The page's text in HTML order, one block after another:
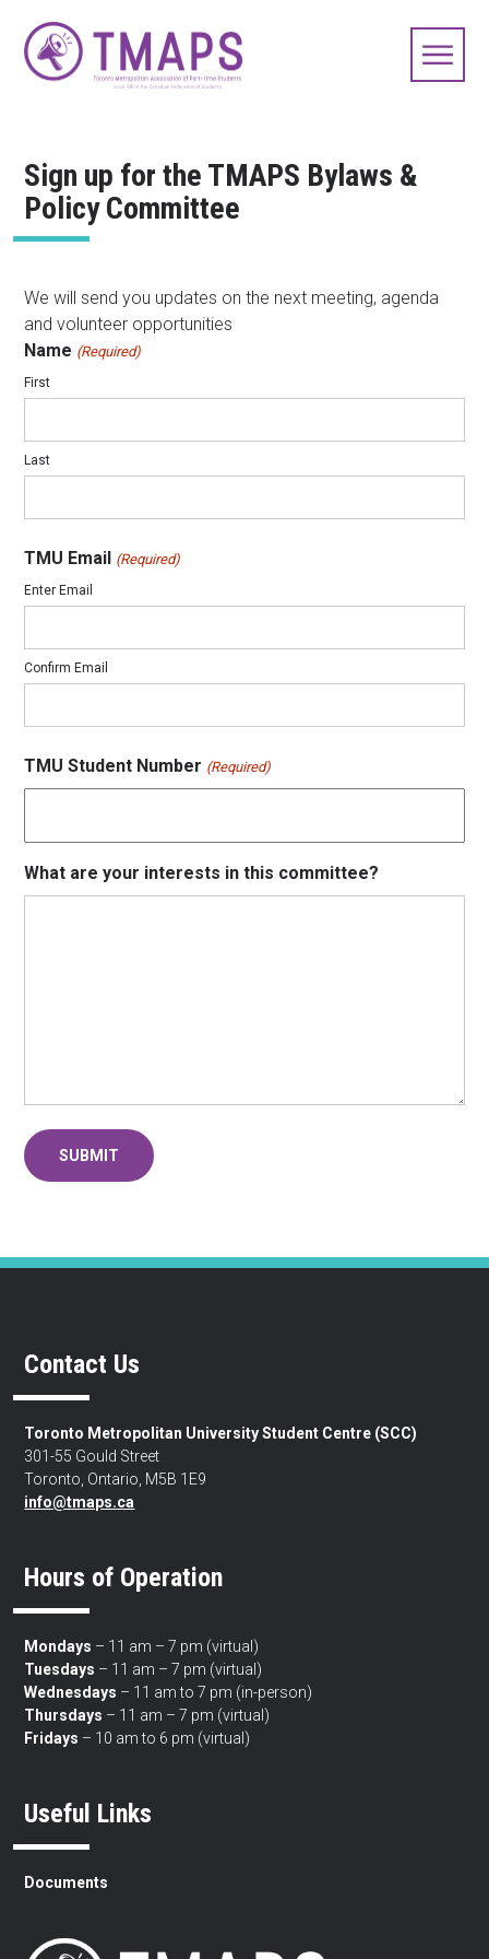
Sign up for the TMAPS Bylaws &
Policy Committee
We will send you updates on the next meeting, agenda
and volunteer opportunities
Name (Required)
First
Last
TMU Email (Required)
Enter Email
Confirm Email
TMU Student Number (Required)
What are your interests in this committee?
Contact Us
Toronto Metropolitan University Student Centre (SCC)
301-55 Gould Street
Toronto, Ontario, M5B 1E9
info@tmaps.ca
Hours of Operation
Mondays – 11 am – 7 pm (virtual)
Tuesdays – 11 am – 7 pm (virtual)
Wednesdays – 11 am to 7 pm (in-person)
Thursdays – 11 am – 7 pm (virtual)
Fridays – 10 am to 6 pm (virtual)
Useful Links
Documents